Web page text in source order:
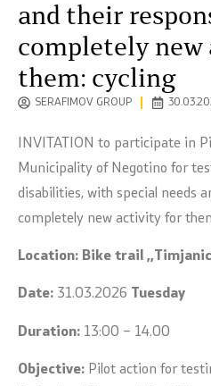
and their
completely
them: cycling
SERAFIMOV GROUP
INVITATION to participate in
Municipality of Negotino for
disabilities, with special needs
completely new activity for
Location: Bike trail
Date: 31.03.2026 Tuesday
Duration: 13:00 – 14.00
Objective: Pilot action for